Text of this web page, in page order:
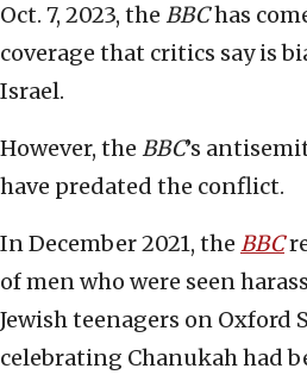
Oct. 7, 2023, the BBChas
coverage that critics say is
Israel.
However, the BBC’s
have predated the conflict.
In December 2021, the BBC
of men who were seen
Jewish teenagers on Oxford
celebrating Chanukah had